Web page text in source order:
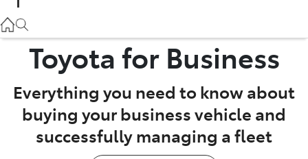
07 5462 0500
07 5462 0500
Toyota for Business
Everything you need to know about
buying your business vehicle and
successfully managing a fleet